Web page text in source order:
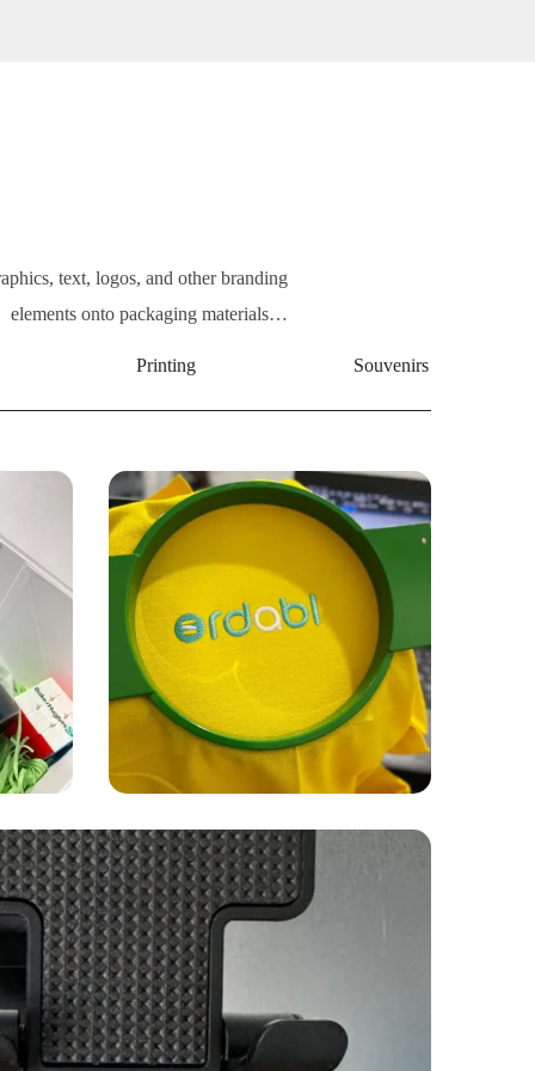
text, logos, and other branding
elements onto packaging materials…
Printing Souvenirs
APPAREL
Ordabl
embroidery